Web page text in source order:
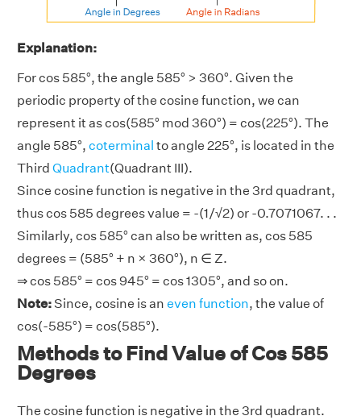
Explanation:
For cos 585°, the angle 585° > 360°. Given the
periodic property of the cosine function, we can
represent it as cos(585° mod 360°) = cos(225°). The
angle 585°, coterminal to angle 225°, is located in the
Third Quadrant(Quadrant III).
Since cosine function is negative in the 3rd quadrant,
thus cos 585 degrees value = -(1/√2) or -0.7071067. . .
Similarly, cos 585° can also be written as, cos 585
degrees = (585° + n × 360°), n ∈ Z.
⇒ cos 585° = cos 945° = cos 1305°, and so on.
Note:Since, cosine is an even function, the value of
cos(-585°) = cos(585°).
Methods to Find Value of Cos 585
Degrees
The cosine function is negative in the 3rd quadrant.